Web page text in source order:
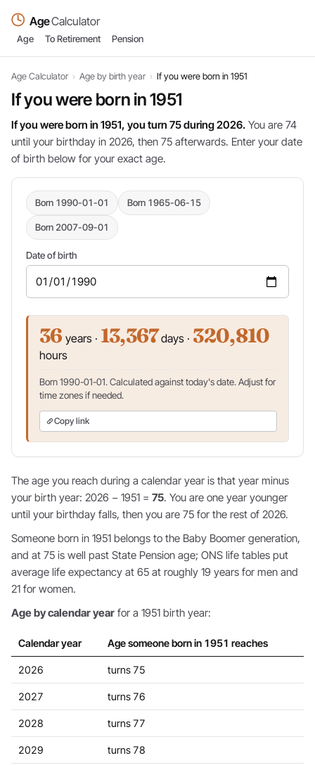
AgeCalculator
Age To Retirement Pension
Age Calculator › Age by birth year › If you were born in 1951
If you were born in 1951
If you were born in 1951, you turn 75 during 2026. You are 74
until your birthday in 2026, then 75 afterwards. Enter your date
of birth below for your exact age.
Born 1990-01-01 Born 1965-06-15
Born 2007-09-01
Date of birth
36 years · 13,367days · 320,810
hours
Born 1990-01-01. Calculated against today's date. Adjust for
time zones if needed.
Copy link
The age you reach during a calendar year is that year minus
your birth year: 2026 − 1951 = 75. You are one year younger
until your birthday falls, then you are 75 for the rest of 2026.
Someone born in 1951 belongs to the Baby Boomer generation,
and at 75 is well past State Pension age; ONS life tables put
average life expectancy at 65 at roughly 19 years for men and
21 for women.
Age by calendar year for a 1951 birth year:
Calendar year Age someone born in 1951 reaches
2026 turns 75
2027 turns 76
2028 turns 77
2029 turns 78